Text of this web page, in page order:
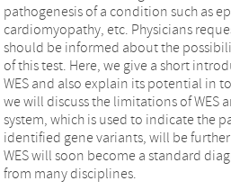
pathogenesis of a condition such as
cardiomyopathy, etc. Physicians
should be informed about the
of this test. Here, we give a short
WES and also explain its potential in
we will discuss the limitations of WES
system, which is used to indicate the
identified gene variants, will be
WES will soon become a standard
from many disciplines.